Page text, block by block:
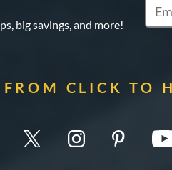
big savings, and more!
FROM CLICK TO